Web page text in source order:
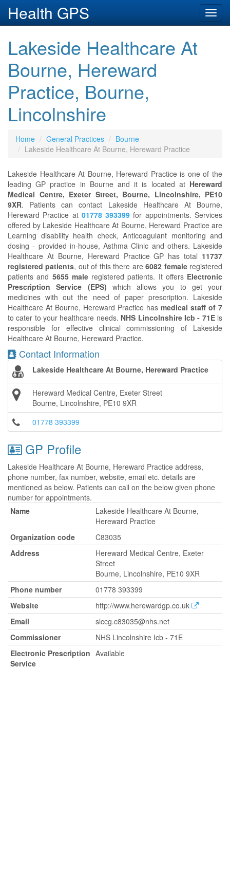
Health GPS
Lakeside Healthcare At
Bourne, Hereward
Practice, Bourne,
Lincolnshire
Home General Practices
Bourne
Lakeside Healthcare At Bourne, Hereward Practice
Lakeside Healthcare At Bourne, Hereward Practice is one of the
leading GP practice in Bourne and it is located at Hereward
Medical Centre, Exeter Street, Bourne, Lincolnshire, PE10
9XR. Patients can contact Lakeside Healthcare At Bourne,
Hereward Practice at 01778 393399 for appointments. Services
offered by Lakeside Healthcare At Bourne, Hereward Practice are
Learning disability health check, Anticoagulant monitoring and
dosing - provided in-house, Asthma Clinic and others. Lakeside
Healthcare At Bourne, Hereward Practice GP has total 11737
registered patients, out of this there are6082 femaleregistered
patients and 5655 maleregistered patients. It offers Electronic
Prescription Service (EPS) which allows you to get your
medicines with out the need of paper prescription. Lakeside
Healthcare At Bourne, Hereward Practice has medical staff of 7
to cater to your healthcare needs. NHS Lincolnshire Icb - 71Eis
responsible for effective clinical commissioning of Lakeside
Healthcare At Bourne, Hereward Practice.
Contact Information
Lakeside Healthcare At Bourne, Hereward Practice
Hereward Medical Centre, Exeter Street
Bourne, Lincolnshire, PE10 9XR
01778 393399
GP Profile
Lakeside Healthcare At Bourne, Hereward Practice address,
phone number, fax number, website, email etc. details are
mentioned as below. Patients can call on the below given phone
number for appointments.
Name
Lakeside Healthcare At Bourne,
Hereward Practice
Organization code
C83035
Address
Hereward Medical Centre, Exeter
Street
Bourne, Lincolnshire, PE10 9XR
Phone number
01778 393399
Website
http://www.herewardgp.co.uk
Email
slccg.c83035@nhs.net
Commissioner
NHS Lincolnshire Icb - 71E
Electronic Prescription
Service
Available